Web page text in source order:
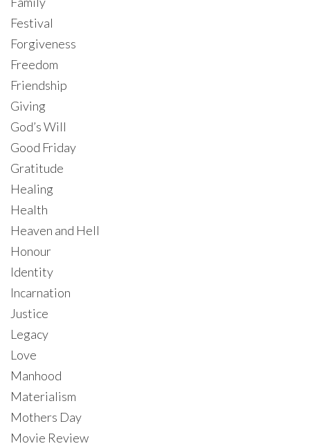
Festival
Forgiveness
Freedom
Friendship
Giving
God’s Will
Good Friday
Gratitude
Healing
Health
Heaven and Hell
Honour
Identity
Incarnation
Justice
Legacy
Love
Manhood
Materialism
Mothers Day
Movie Review